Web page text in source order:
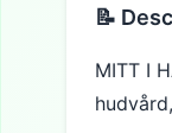
📝
MITT I